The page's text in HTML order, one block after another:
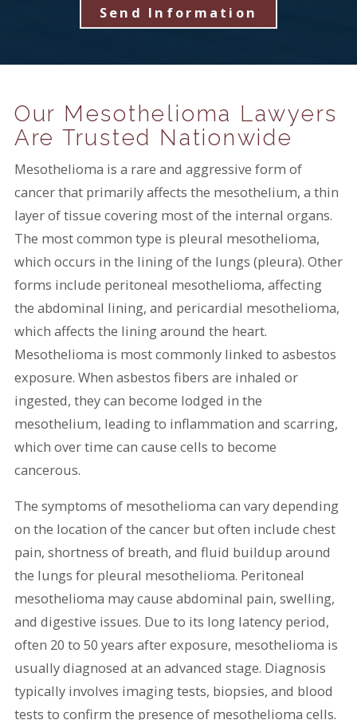
Send Information
Our Mesothelioma Lawyers
Are Trusted Nationwide
Mesothelioma is a rare and aggressive form of
cancer that primarily affects the mesothelium, a thin
layer of tissue covering most of the internal organs.
The most common type is pleural mesothelioma,
which occurs in the lining of the lungs (pleura). Other
forms include peritoneal mesothelioma, affecting
the abdominal lining, and pericardial mesothelioma,
which affects the lining around the heart.
Mesothelioma is most commonly linked to asbestos
exposure. When asbestos fibers are inhaled or
ingested, they can become lodged in the
mesothelium, leading to inflammation and scarring,
which over time can cause cells to become
cancerous.
The symptoms of mesothelioma can vary depending
on the location of the cancer but often include chest
pain, shortness of breath, and fluid buildup around
the lungs for pleural mesothelioma. Peritoneal
mesothelioma may cause abdominal pain, swelling,
and digestive issues. Due to its long latency period,
often 20 to 50 years after exposure, mesothelioma is
usually diagnosed at an advanced stage. Diagnosis
typically involves imaging tests, biopsies, and blood
tests to confirm the presence of mesothelioma cells.